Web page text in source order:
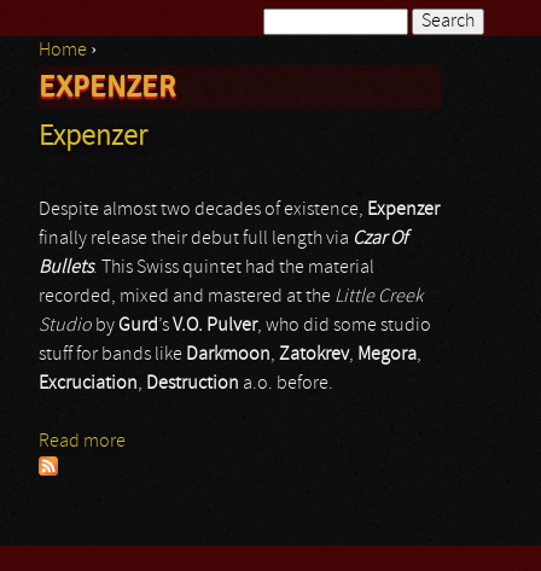
Search form
You are here
Home ›
EXPENZER
Expenzer
Despite almost two decades of existence, Expenzer
finally release their debut full length via Czar Of
Bullets. This Swiss quintet had the material
recorded, mixed and mastered at the Little Creek
Studio byGurd’sV.O. Pulver, who did some studio
stuff for bands like Darkmoon, Zatokrev, Megora,
Excruciation, Destruction a.o. before.
Read more